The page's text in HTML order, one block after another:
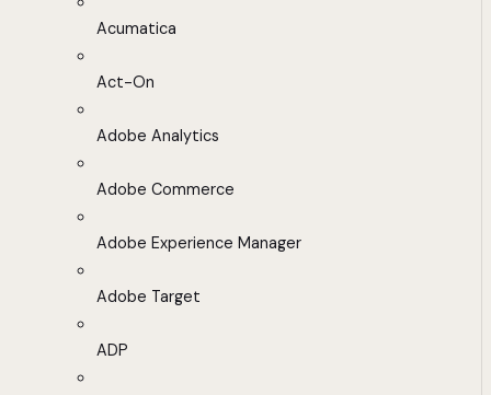
Acumatica
Act-On
Adobe Analytics
Adobe Commerce
Adobe Experience Manager
Adobe Target
ADP